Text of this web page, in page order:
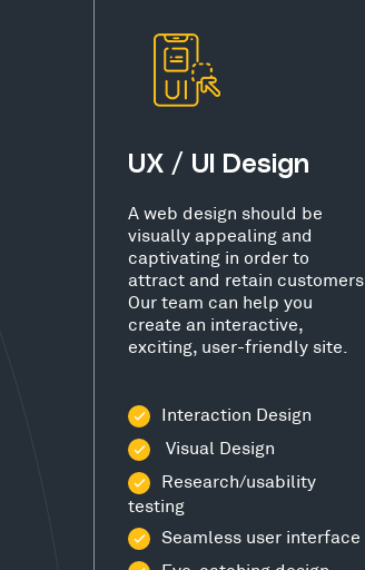
UX / UI Design
A web design should be
visually appealing and
captivating in order to
attract and retain customers
Our team can help you
create an interactive,
exciting, user-friendly site.
Interaction Design
Visual Design
Research/usability
testing
Seamless user interface